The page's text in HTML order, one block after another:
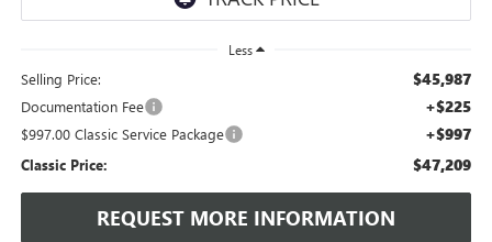
Less
Selling Price: $45,987
Documentation Fee +$225
$997.00 Classic Service Package +$997
Classic Price: $47,209
REQUEST MORE INFORMATION